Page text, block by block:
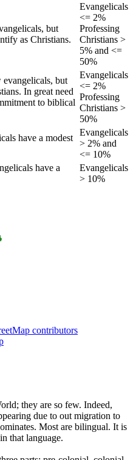
but
as Christians.
Evangelicals
<= 2%
Professing
Christians >
5% and <=
50%
evangelicals, but
In great need
to biblical
Evangelicals
<= 2%
Professing
Christians >
50%
have a modest
Evangelicals
> 2% and
<= 10%
have a
Evangelicals
> 10%
contributors
they are so few. Indeed,
due to out migration to
Most are bilingual. It is
that language.